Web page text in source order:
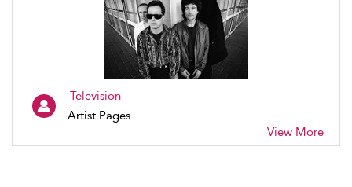
Television
Artist Pages
View More